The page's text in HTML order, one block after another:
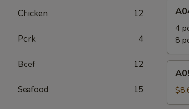
Chicken 12
Pork 4
Beef 12
Seafood 15
Crab
4
8
Pot
(6)